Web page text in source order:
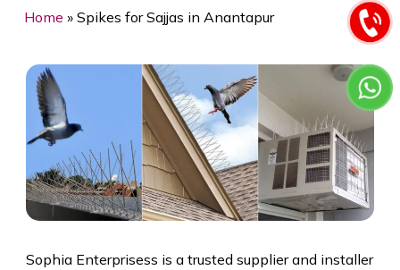
Home » Spikes for Sajjas in Anantapur
Sophia Enterprisess is a trusted supplier and installer